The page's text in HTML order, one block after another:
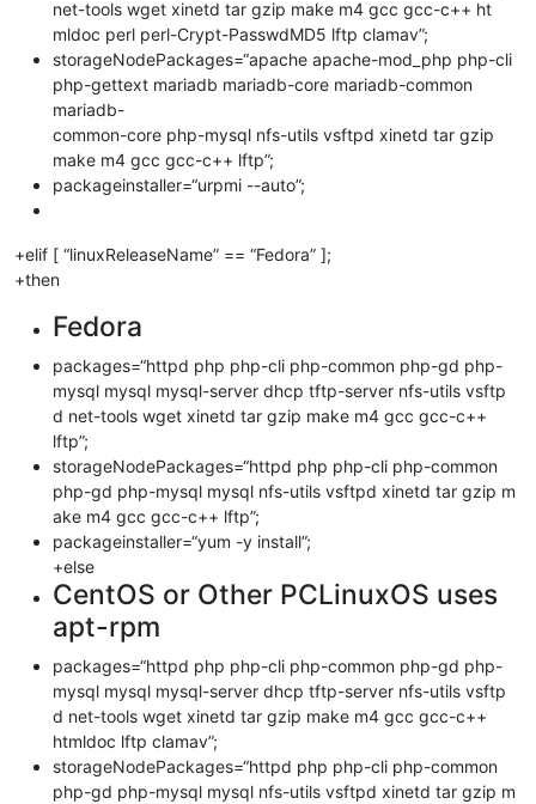
net-tools wget xinetd tar gzip make m4 gcc gcc-c++ ht
mldoc perl perl-Crypt-PasswdMD5 lftp clamav”;
storageNodePackages=“apache apache-mod_php php-cli
php-gettext mariadb mariadb-core mariadb-common
mariadb-
common-core php-mysql nfs-utils vsftpd xinetd tar gzip
make m4 gcc gcc-c++ lftp”;
packageinstaller=“urpmi --auto”;
+elif [ “linuxReleaseName” == “Fedora” ];
+then
Fedora
packages=“httpd php php-cli php-common php-gd php-
mysql mysql mysql-server dhcp tftp-server nfs-utils vsftp
d net-tools wget xinetd tar gzip make m4 gcc gcc-c++
lftp”;
storageNodePackages=“httpd php php-cli php-common
php-gd php-mysql mysql nfs-utils vsftpd xinetd tar gzip m
ake m4 gcc gcc-c++ lftp”;
packageinstaller=“yum -y install”;
+else
CentOS or Other PCLinuxOS uses
apt-rpm
packages=“httpd php php-cli php-common php-gd php-
mysql mysql mysql-server dhcp tftp-server nfs-utils vsftp
d net-tools wget xinetd tar gzip make m4 gcc gcc-c++
htmldoc lftp clamav”;
storageNodePackages=“httpd php php-cli php-common
php-gd php-mysql mysql nfs-utils vsftpd xinetd tar gzip m